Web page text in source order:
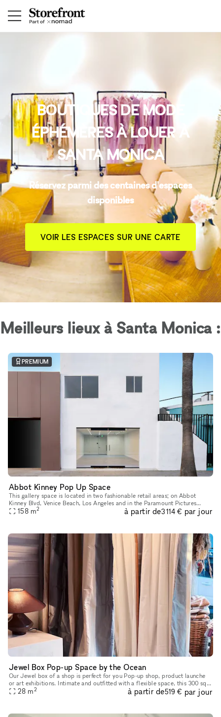
BOUTIQUES DE MODE
ÉPHÉMÈRES À LOUER À
SANTA MONICA
Réservez parmi des centaines d'espaces
disponibles
VOIR LES ESPACES SUR UNE CARTE
Meilleurs lieux à Santa Monica :
PREMIUM
Abbot Kinney Pop Up Space
This gallery space is located in two fashionable retail areas; on Abbot
Kinney Blvd, Venice Beach, Los Angeles and in the Paramount Pictures
building in Surry Hills, Sydney. GQ magazine named Abbot K
158 m2 à partir de3 114 € par jour
Jewel Box Pop-up Space by the Ocean
Our Jewel box of a shop is perfect for you Pop-up shop, product launche
or art exhibitions. Intimate and outfitted with a flexible space, this 300 sq
foot location boasts ocean breezes in a prime lo
28 m2 à partir de519 € par jour